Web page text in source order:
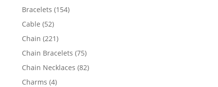
products
Bracelets 154154
Cable 5252
products
Chain 221221
products
Chain Bracelets 7575
products
Chain Necklaces 8282
Charms 44